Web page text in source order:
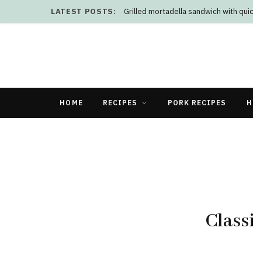
LATEST POSTS: Grilled mortadella sandwich with
HOME RECIPES PORK RECIPES